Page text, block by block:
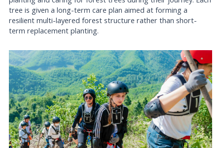
tree is given a long-term care plan aimed at forming a
resilient multi-layered forest structure rather than short-
term replacement planting.